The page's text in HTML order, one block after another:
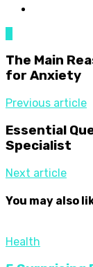
The Main
for Anxiety
Previous article
Essential
Specialist
Next article
You may also
Health